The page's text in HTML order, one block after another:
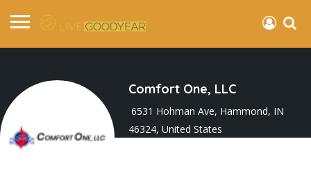
Comfort One, LLC
6531 Hohman Ave, Hammond, IN
46324, United States